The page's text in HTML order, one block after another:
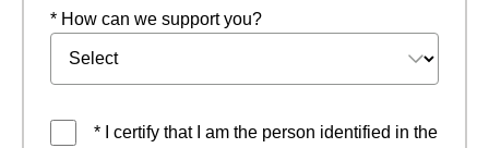
* How can we support you?
* I certify that I am the person identified in the